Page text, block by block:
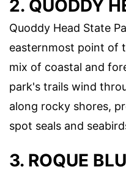
2. QUODDY
Quoddy Head State
easternmost point of
mix of coastal and
park's trails wind
along rocky shores,
spot seals and
3. ROQUE